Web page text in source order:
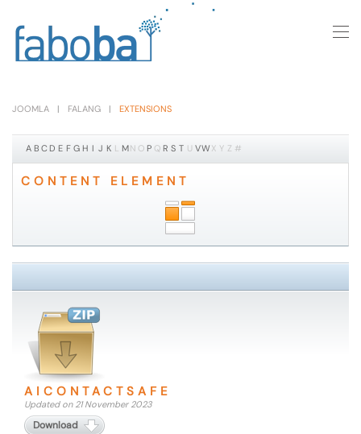
Skip to main content
JOOMLA FALANG EXTENSIONS
A B CD E F G H I J K L MN O P Q R S T U VWX Y Z #
CONTENT ELEMENT
AICONTACTSAFE
Updated on 21 November 2023
Download